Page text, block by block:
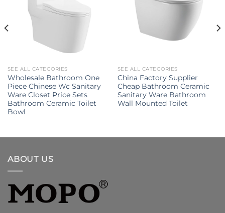
SEE ALL CATEGORIES
Wholesale Bathroom One
Piece Chinese Wc Sanitary
Ware Closet Price Sets
Bathroom Ceramic Toilet
Bowl
SEE ALL CATEGORIES
China Factory Supplier
Cheap Bathroom Ceramic
Sanitary Ware Bathroom
Wall Mounted Toilet
ABOUT US